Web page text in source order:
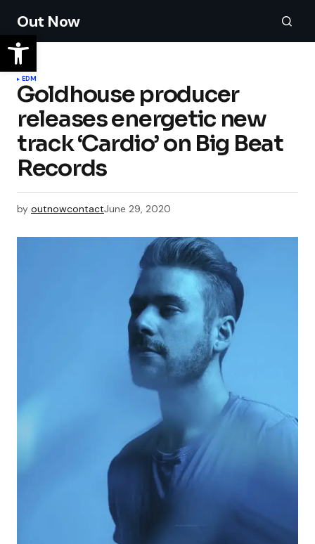
Out Now
EDM
Goldhouse producer
releases energetic new
track ‘Cardio’ on Big Beat
Records
by outnowcontactJune 29, 2020